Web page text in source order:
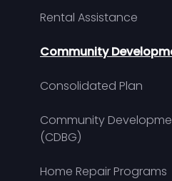
Rental Assistance
Community
Consolidated Plan
Community
(CDBG)
Home Repair Programs